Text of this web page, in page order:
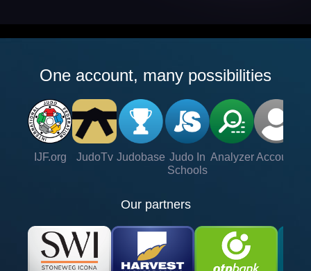
One account, many possibilities
IJF.org JudoTv Judobase Judo In
Schools
Analyzer Account
Our partners